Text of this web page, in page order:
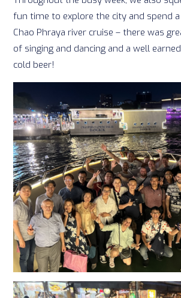
fun time to explore the city and spend
Chao Phraya river cruise – there was
of singing and dancing and a well
cold beer!